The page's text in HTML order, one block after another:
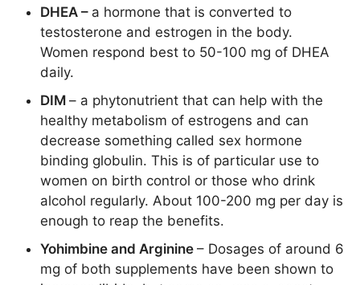
DHEA – a hormone that is converted to
testosterone and estrogen in the body.
Women respond best to 50-100 mg of DHEA
daily.
DIM – a phytonutrient that can help with the
healthy metabolism of estrogens and can
decrease something called sex hormone
binding globulin. This is of particular use to
women on birth control or those who drink
alcohol regularly. About 100-200 mg per day is
enough to reap the benefits.
Yohimbine and Arginine – Dosages of around 6
mg of both supplements have been shown to